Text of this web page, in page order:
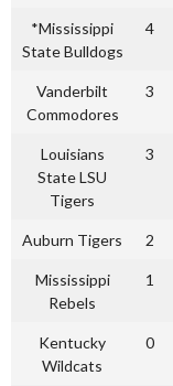
*Mississippi
State Bulldogs
4
Vanderbilt
Commodores
3
Louisians
State LSU
Tigers
3
Auburn Tigers 2
Mississippi
Rebels
1
Kentucky
Wildcats
0